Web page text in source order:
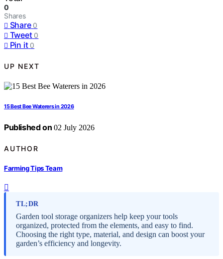
0
Shares
Share 0
Tweet 0
Pin it 0
UP NEXT
15 Best Bee Waterers in 2026
Published on 02 July 2026
AUTHOR
Farming Tips Team
TL;DR
Garden tool storage organizers help keep your tools
organized, protected from the elements, and easy to find.
Choosing the right type, material, and design can boost your
garden’s efficiency and longevity.